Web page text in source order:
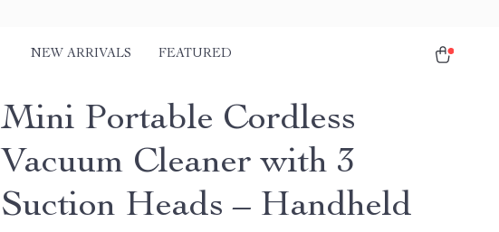
NEW ARRIVALS FEATURED
Mini Portable Cordless
Vacuum Cleaner with 3
Suction Heads – Handheld